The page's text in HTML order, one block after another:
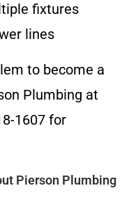
fixtures
lines
to become a
Plumbing at
1607 for
Pierson Plumbing